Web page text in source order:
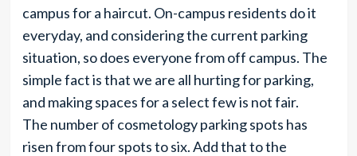
campus for a haircut. On-campus residents do it
everyday, and considering the current parking
situation, so does everyone from off campus. The
simple fact is that we are all hurting for parking,
and making spaces for a select few is not fair.
The number of cosmetology parking spots has
risen from four spots to six. Add that to the